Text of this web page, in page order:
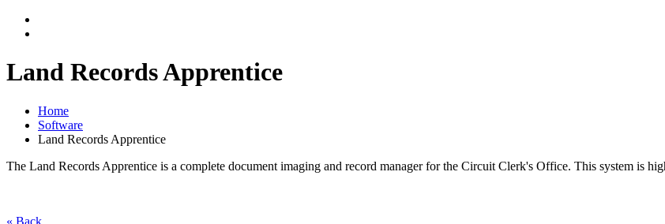
Land Records Apprentice
Home
Software
Land Records Apprentice
The Land Records Apprentice is a complete document imaging and record manager for the Circuit Clerk's Office. This system is
« Back